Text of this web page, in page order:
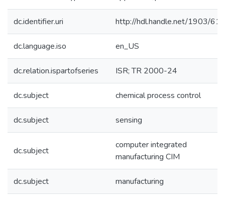
dc.identifier.uri http://hdl.handle.net/1903/
dc.language.iso en_US
dc.relation.ispartofseries ISR; TR 2000-24
dc.subject chemical process control
dc.subject sensing
dc.subject
computer integrated
manufacturing CIM
dc.subject manufacturing